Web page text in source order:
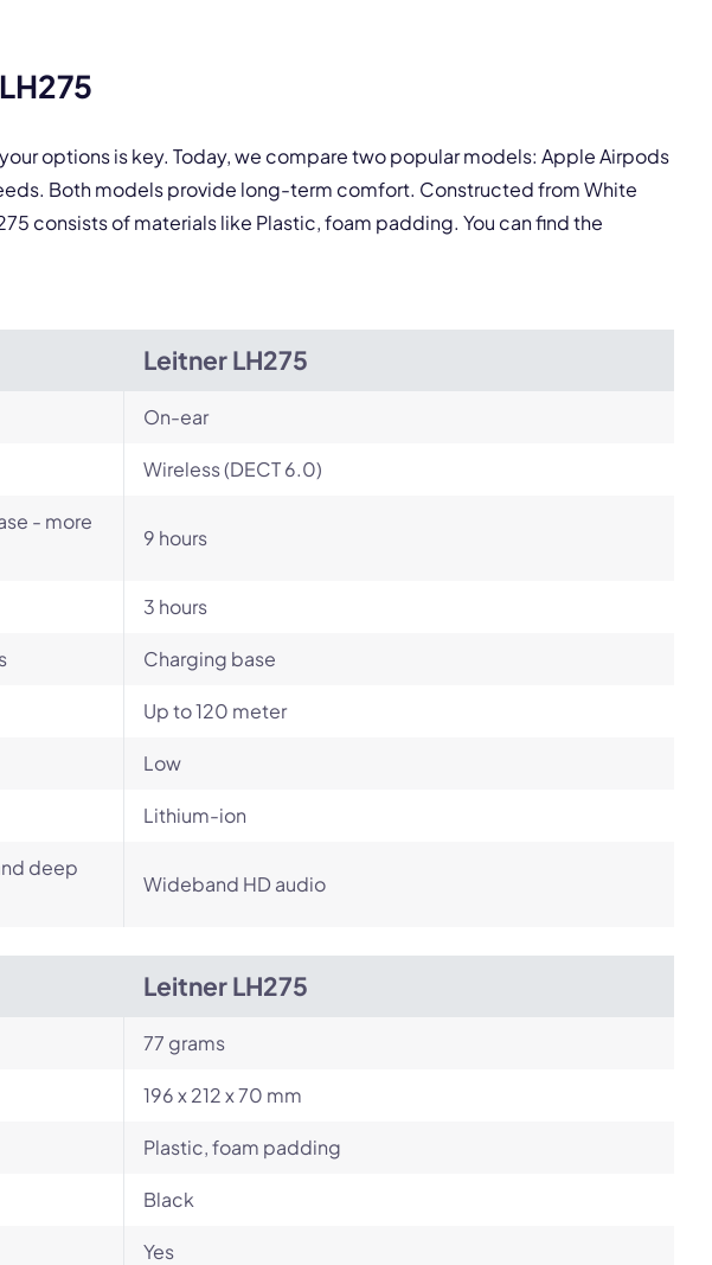
options is key. Today, we compare two popular models: Apple Airpods
Both models provide long-term comfort. Constructed from White
consists of materials like Plastic, foam padding. You can find the
Leitner LH275
On-ear
Wireless (DECT 6.0)
- more
9 hours
3 hours
Charging base
Up to 120 meter
Low
Lithium-ion
deep
Wideband HD audio
Leitner LH275
77 grams
196 x 212 x 70 mm
Plastic, foam padding
Black
Yes
PolicyandTerms of Service